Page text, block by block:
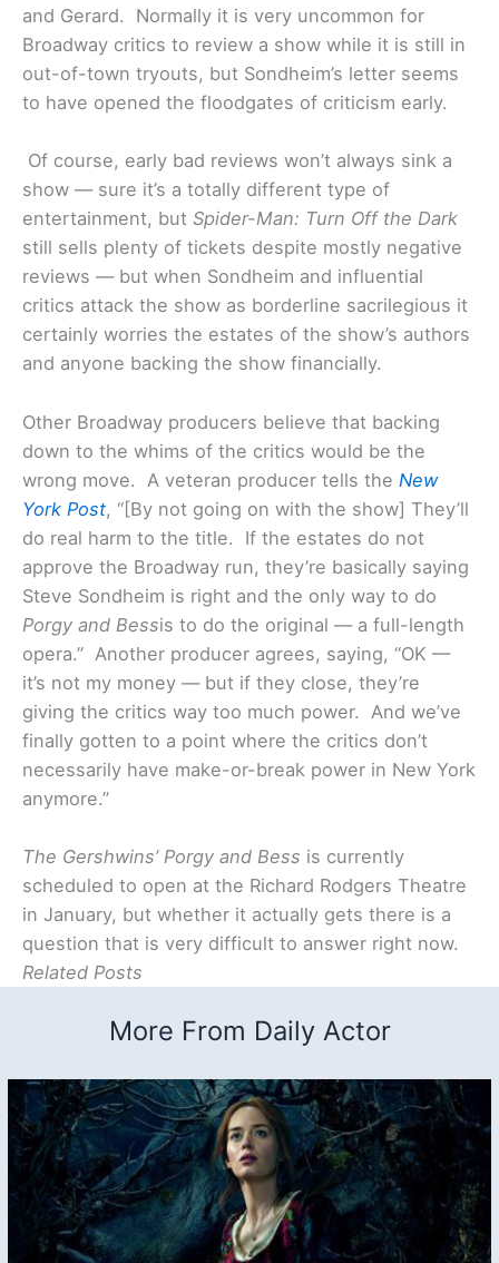
and Gerard. Normally it is very uncommon for
Broadway critics to review a show while it is still in
out-of-town tryouts, but Sondheim’s letter seems
to have opened the floodgates of criticism early.
Of course, early bad reviews won’t always sink a
show — sure it’s a totally different type of
entertainment, but Spider-Man: Turn Off the Dark
still sells plenty of tickets despite mostly negative
reviews — but when Sondheim and influential
critics attack the show as borderline sacrilegious it
certainly worries the estates of the show’s authors
and anyone backing the show financially.
Other Broadway producers believe that backing
down to the whims of the critics would be the
wrong move. A veteran producer tells the New
York Post, “[By not going on with the show] They’ll
do real harm to the title. If the estates do not
approve the Broadway run, they’re basically saying
Steve Sondheim is right and the only way to do
Porgy and Bessis to do the original — a full-length
opera.” Another producer agrees, saying, “OK —
it’s not my money — but if they close, they’re
giving the critics way too much power. And we’ve
finally gotten to a point where the critics don’t
necessarily have make-or-break power in New York
anymore.”
The Gershwins’ Porgy and Bess is currently
scheduled to open at the Richard Rodgers Theatre
in January, but whether it actually gets there is a
question that is very difficult to answer right now.
Related Posts
More From Daily Actor